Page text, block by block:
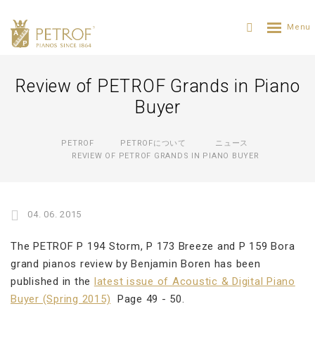
Review of PETROF Grands in Piano
Buyer
PETROF PETROFについて
ニュース
REVIEW OF PETROF GRANDS IN PIANO BUYER
04. 06. 2015
The PETROF P 194 Storm, P 173 Breeze and P 159 Bora
grand pianos review by Benjamin Boren has been
published in the latest issue of Acoustic & Digital Piano
Buyer (Spring 2015) Page 49 - 50.